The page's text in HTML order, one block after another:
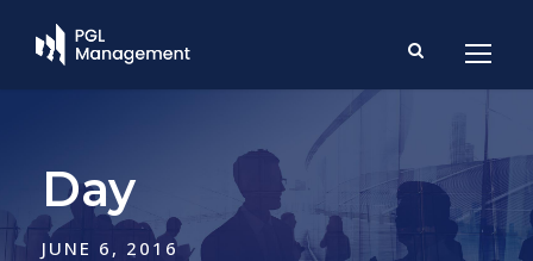
Day
JUNE 6, 2016